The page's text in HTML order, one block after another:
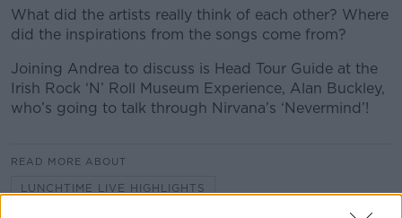
What did the artists really think of each other? Where
did the inspirations from the songs come from?
Joining Andrea to discuss is Head Tour Guide at the
Irish Rock ‘N’ Roll Museum Experience, Alan Buckley,
who’s going to talk through Nirvana’s ‘Nevermind’!
READ MORE ABOUT
LUNCHTIME LIVE HIGHLIGHTS